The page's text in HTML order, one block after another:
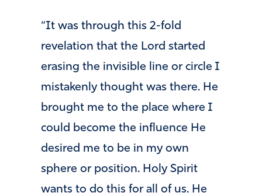
“It was through this 2-fold
revelation that the Lord started
erasing the invisible line or circle I
mistakenly thought was there. He
brought me to the place where I
could become the influence He
desired me to be in my own
sphere or position. Holy Spirit
wants to do this for all of us. He